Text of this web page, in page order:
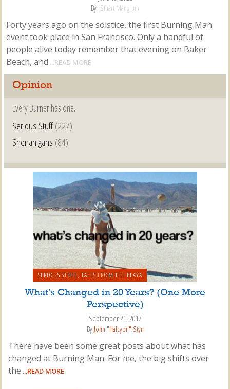
By Stuart Mangrum
Forty years ago on the solstice, the first Burning Man
event took place in San Francisco. Only a handful of
people alive today remember that evening on Baker
Beach, and ...READ MORE
Opinion
Every Burner has one.
Serious Stuff(227)
Shenanigans (84)
SERIOUS STUFF, TALES FROM THE PLAYA
What’s Changed in 20 Years? (One More
Perspective)
September 21, 2017
By John "Halcyon" Styn
There have been some great posts about what has
changed at Burning Man. For me, the big shifts over
the ...READ MORE